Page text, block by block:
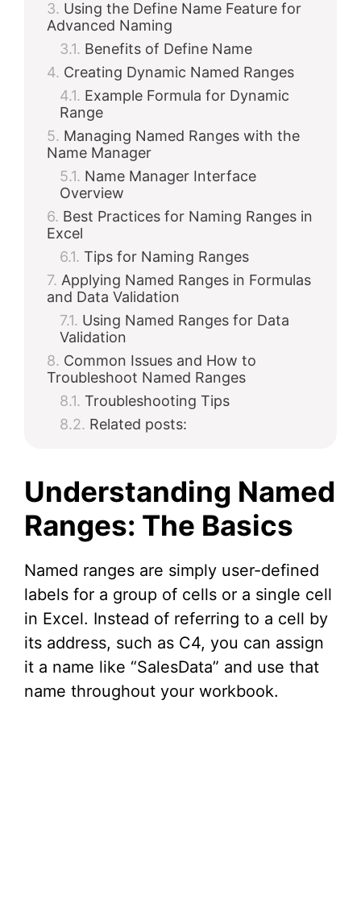
Using the Define Name Feature for
Advanced Naming
Benefits of Define Name
Creating Dynamic Named Ranges
Example Formula for Dynamic
Range
Managing Named Ranges with the
Name Manager
Name Manager Interface
Overview
Best Practices for Naming Ranges in
Excel
Tips for Naming Ranges
Applying Named Ranges in Formulas
and Data Validation
Using Named Ranges for Data
Validation
Common Issues and How to
Troubleshoot Named Ranges
Troubleshooting Tips
Related posts:
Understanding Named
Ranges: The Basics
Named ranges are simply user-defined
labels for a group of cells or a single cell
in Excel. Instead of referring to a cell by
its address, such as C4, you can assign
it a name like “SalesData” and use that
name throughout your workbook.